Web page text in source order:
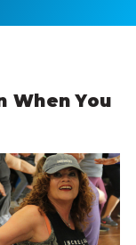
When You